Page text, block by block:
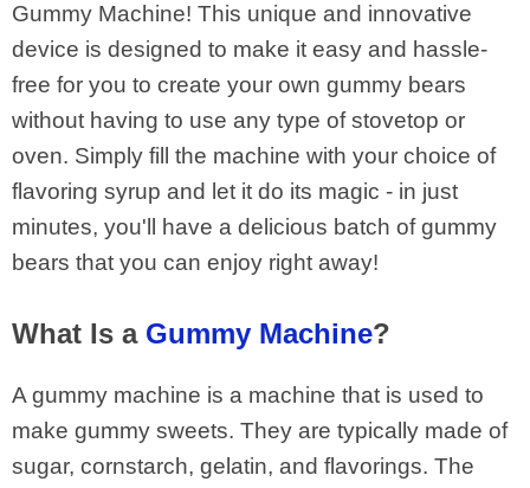
Gummy Machine! This unique and innovative
device is designed to make it easy and hassle-
free for you to create your own gummy bears
without having to use any type of stovetop or
oven. Simply fill the machine with your choice of
flavoring syrup and let it do its magic - in just
minutes, you'll have a delicious batch of gummy
bears that you can enjoy right away!
What Is a Gummy Machine?
A gummy machine is a machine that is used to
make gummy sweets. They are typically made of
sugar, cornstarch, gelatin, and flavorings. The